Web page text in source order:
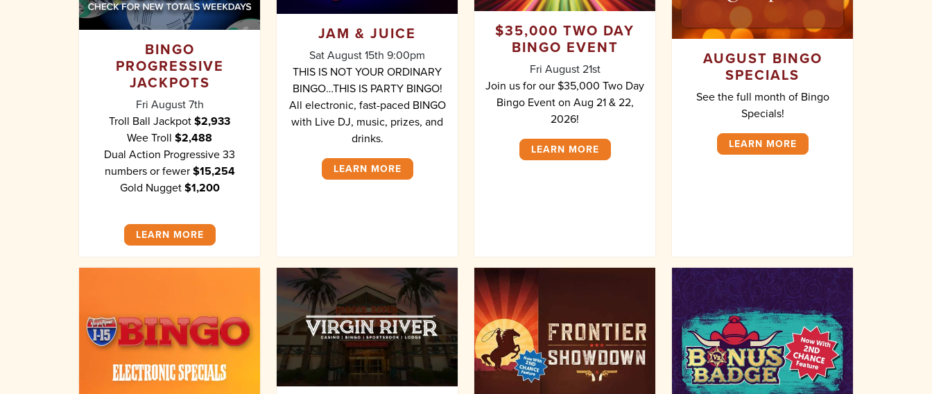
BINGO
PROGRESSIVE
JACKPOTS
Fri August 7th
Troll Ball Jackpot$2,933
Wee Troll $2,488
Dual Action Progressive 33
numbers or fewer$15,254
Gold Nugget$1,200
LEARN MORE
JAM & JUICE
Sat August 15th 9:00pm
THIS IS NOT YOUR ORDINARY
BINGO…THIS IS PARTY BINGO!
All electronic, fast-paced BINGO
with Live DJ, music, prizes, and
drinks.
LEARN MORE
$35,000 TWO DAY
BINGO EVENT
Fri August 21st
Join us for our $35,000 Two Day
Bingo Event on Aug 21 & 22,
2026!
LEARN MORE
AUGUST BINGO
SPECIALS
See the full month of Bingo
Specials!
LEARN MORE